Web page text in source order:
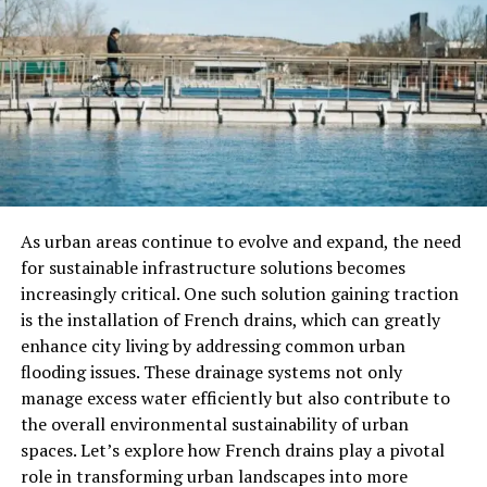
Prompt Assistance and Problem
Resolution
In many situations, problems can arise unexpectedly.
Whether it’s a customer service issue or an emergency
situation, having a trusted contact number allows for
prompt assistance. This can be the difference between a
satisfied customer and one who feels ignored.
Improving Engagement and
Retention
A reliable contact number is also essential for
maintaining customer engagement. When customers
know they can reach out easily, they are more likely to
interact with your business. This ongoing engagement
can lead to increased loyalty and retention over time.
As urban areas continue to evolve and expand, the need
for sustainable infrastructure solutions becomes
increasingly critical. One such solution gaining traction
is the installation of French drains, which can greatly
enhance city living by addressing common urban
flooding issues. These drainage systems not only
manage excess water efficiently but also contribute to
the overall environmental sustainability of urban
spaces. Let’s explore how French drains play a pivotal
role in transforming urban landscapes into more